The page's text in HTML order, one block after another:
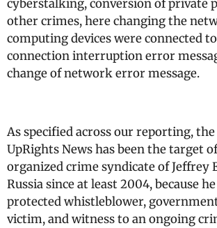
cyberstalking, conversion of private
other crimes, here changing the
computing devices were connected
connection interruption error
change of network error message.
As specified across our reporting,
UpRights News has been the target
organized crime syndicate of Jeffrey
Russia since at least 2004, because
protected whistleblower,
victim, and witness to an ongoing